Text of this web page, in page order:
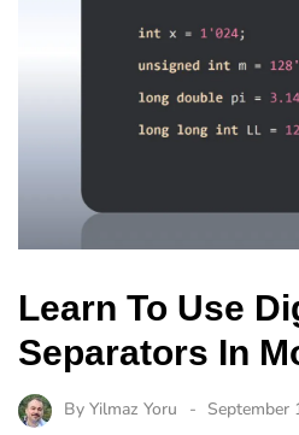
Learn To Use
Separators In
By Yilmaz Yoru September